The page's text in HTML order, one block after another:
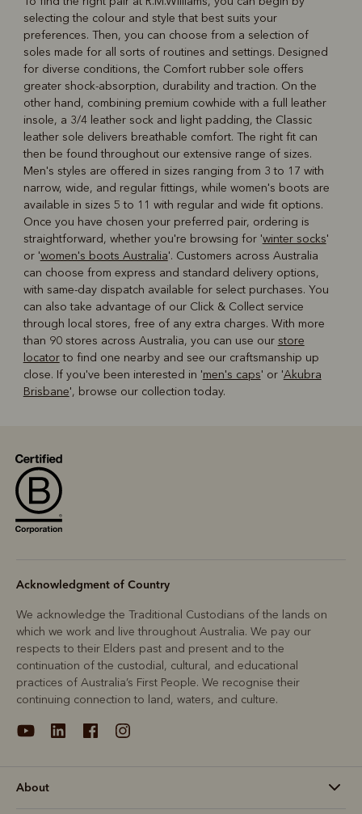
selecting the colour and style that best suits your
preferences. Then, you can choose from a selection of
soles made for all sorts of routines and settings. Designed
for diverse conditions, the Comfort rubber sole offers
greater shock-absorption, durability and traction. On the
other hand, combining premium cowhide with a full leather
insole, a 3/4 leather sock and light padding, the Classic
leather sole delivers breathable comfort. The right fit can
then be found throughout our extensive range of sizes.
Men's styles are offered in sizes ranging from 3 to 17 with
narrow, wide, and regular fittings, while women's boots are
available in sizes 5 to 11 with regular and wide fit options.
Once you have chosen your preferred pair, ordering is
straightforward, whether you're browsing for 'winter socks'
or 'women's boots Australia'. Customers across Australia
can choose from express and standard delivery options,
with same-day dispatch available for select purchases. You
can also take advantage of our Click & Collect service
through local stores, free of any extra charges. With more
than 90 stores across Australia, you can use our store
locatorto find one nearby and see our craftsmanship up
close. If you've been interested in 'men's caps' or 'Akubra
Brisbane', browse our collection today.
Acknowledgment of Country
We acknowledge the Traditional Custodians of the lands on
which we work and live throughout Australia. We pay our
respects to their Elders past and present and to the
continuation of the custodial, cultural, and educational
practices of Australia’s First People. We recognise their
continuing connection to land, waters, and culture.
About